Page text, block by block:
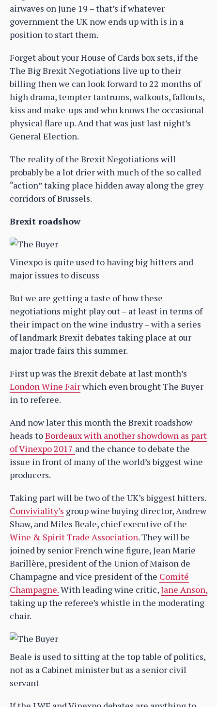
airwaves on June 19 – that’s if whatever
government the UK now ends up with is in a
position to start them.
Forget about your House of Cards box sets, if the
The Big Brexit Negotiations live up to their
billing then we can look forward to 22 months of
high drama, tempter tantrums, walkouts, fallouts,
kiss and make-ups and who knows the occasional
physical flare up. And that was just last night’s
General Election.
The reality of the Brexit Negotiations will
probably be a lot drier with much of the so called
“action” taking place hidden away along the grey
corridors of Brussels.
Brexit roadshow
Vinexpo is quite used to having big hitters and
major issues to discuss
But we are getting a taste of how these
negotiations might play out – at least in terms of
their impact on the wine industry – with a series
of landmark Brexit debates taking place at our
major trade fairs this summer.
First up was the Brexit debate at last month’s
London Wine Fairwhich even brought The Buyer
in to referee.
And now later this month the Brexit roadshow
heads toBordeaux with another showdown as part
of Vinexpo 2017 and the chance to debate the
issue in front of many of the world’s biggest wine
producers.
Taking part will be two of the UK’s biggest hitters.
Conviviality’s group wine buying director, Andrew
Shaw, and Miles Beale, chief executive of the
Wine & Spirit Trade Association. They will be
joined by senior French wine figure, Jean Marie
Barillère, president of the Union of Maison de
Champagne and vice president of the Comité
Champagne.With leading wine critic,Jane Anson,
taking up the referee’s whistle in the moderating
chair.
Beale is used to sitting at the top table of politics,
not as a Cabinet minister but as a senior civil
servant